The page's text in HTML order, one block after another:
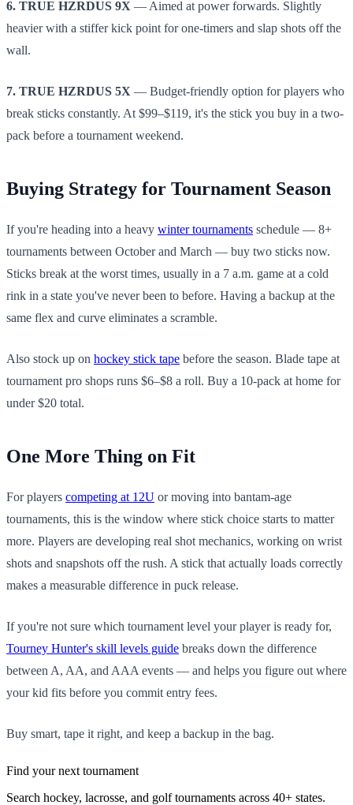
6. TRUE HZRDUS 9X — Aimed at power forwards. Slightly
heavier with a stiffer kick point for one-timers and slap shots off the
wall.
7. TRUE HZRDUS 5X — Budget-friendly option for players who
break sticks constantly. At $99–$119, it's the stick you buy in a two-
pack before a tournament weekend.
Buying Strategy for Tournament Season
If you're heading into a heavy winter tournaments schedule — 8+
tournaments between October and March — buy two sticks now.
Sticks break at the worst times, usually in a 7 a.m. game at a cold
rink in a state you've never been to before. Having a backup at the
same flex and curve eliminates a scramble.
Also stock up on hockey stick tape before the season. Blade tape at
tournament pro shops runs $6–$8 a roll. Buy a 10-pack at home for
under $20 total.
One More Thing on Fit
For players competing at 12U or moving into bantam-age
tournaments, this is the window where stick choice starts to matter
more. Players are developing real shot mechanics, working on wrist
shots and snapshots off the rush. A stick that actually loads correctly
makes a measurable difference in puck release.
If you're not sure which tournament level your player is ready for,
Tourney Hunter's skill levels guide breaks down the difference
between A, AA, and AAA events — and helps you figure out where
your kid fits before you commit entry fees.
Buy smart, tape it right, and keep a backup in the bag.
Find your next tournament
Search hockey, lacrosse, and golf tournaments across 40+ states.